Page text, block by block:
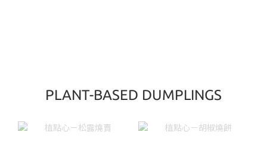
PLANT-BASED DUMPLINGS